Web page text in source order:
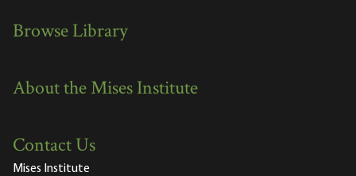
Browse Library
About the Mises Institute
Contact Us
Mises Institute